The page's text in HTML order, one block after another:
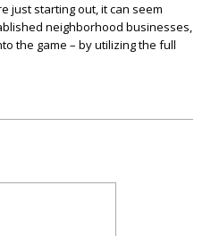
just starting out, it can seem
neighborhood businesses,
the game – by utilizing the full